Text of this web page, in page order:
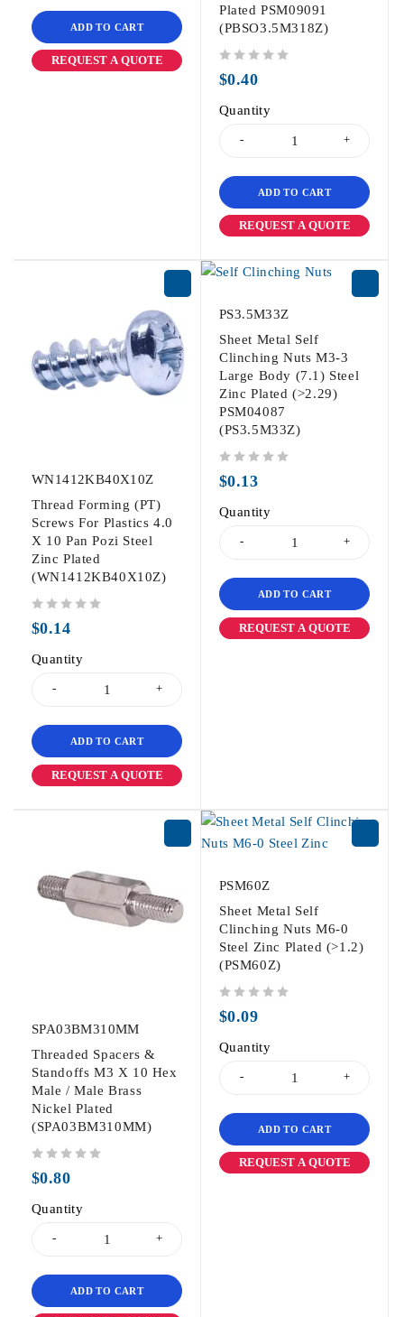
ADD TO CART
REQUEST A QUOTE
Plated PSM09091
(PBSO3.5M318Z)
$0.40
Quantity
ADD TO CART
REQUEST A QUOTE
WN1412KB40X10Z
Thread Forming (PT)
Screws For Plastics 4.0
X 10 Pan Pozi Steel
Zinc Plated
(WN1412KB40X10Z)
$0.14
Quantity
ADD TO CART
REQUEST A QUOTE
PS3.5M33Z
Sheet Metal Self
Clinching Nuts M3-3
Large Body (7.1) Steel
Zinc Plated (>2.29)
PSM04087
(PS3.5M33Z)
$0.13
Quantity
ADD TO CART
REQUEST A QUOTE
SPA03BM310MM
Threaded Spacers &
Standoffs M3 X 10 Hex
Male / Male Brass
Nickel Plated
(SPA03BM310MM)
$0.80
Quantity
ADD TO CART
PSM60Z
Sheet Metal Self
Clinching Nuts M6-0
Steel Zinc Plated (>1.2)
(PSM60Z)
$0.09
Quantity
ADD TO CART
REQUEST A QUOTE